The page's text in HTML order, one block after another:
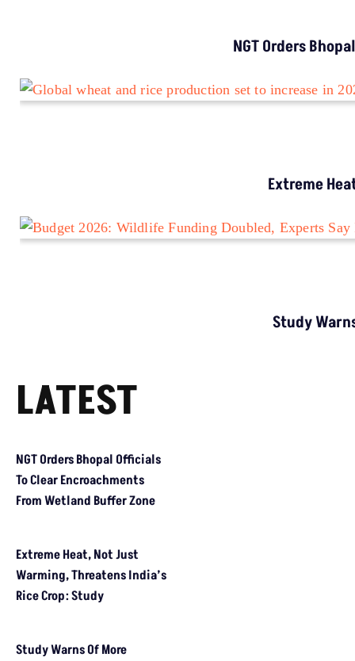
NGT Orders
Extreme
LATEST
NGT Orders Bhopal Officials To Clear Encroachments From
Extreme Heat, Not Just Warming, Threatens India’s Rice Crop: